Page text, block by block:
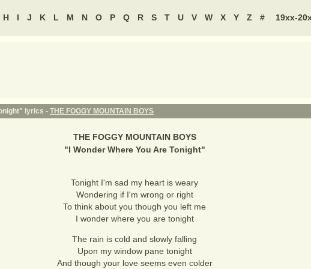
H I J K L M N O P Q R S T U V W X Y Z # 19xx-
lyrics - THE FOGGY MOUNTAIN BOYS
THE FOGGY MOUNTAIN BOYS
"I Wonder Where You Are Tonight"
Tonight I'm sad my heart is weary
Wondering if I'm wrong or right
To think about you though you left me
I wonder where you are tonight
The rain is cold and slowly falling
Upon my window pane tonight
And though your love seems even colder